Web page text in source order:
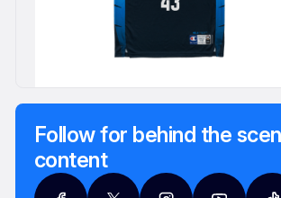
Follow for behind the
content